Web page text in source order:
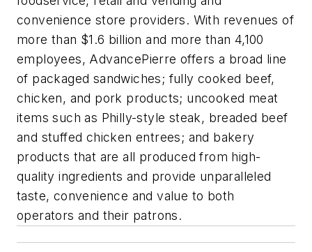
convenience store providers. With revenues of
more than $1.6 billion and more than 4,100
employees, AdvancePierre offers a broad line
of packaged sandwiches; fully cooked beef,
chicken, and pork products; uncooked meat
items such as Philly-style steak, breaded beef
and stuffed chicken entrees; and bakery
products that are all produced from high-
quality ingredients and provide unparalleled
taste, convenience and value to both
operators and their patrons.